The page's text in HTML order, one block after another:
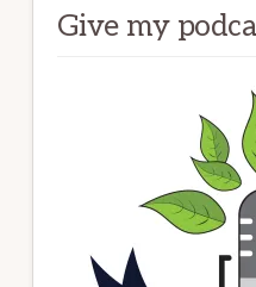
Give my